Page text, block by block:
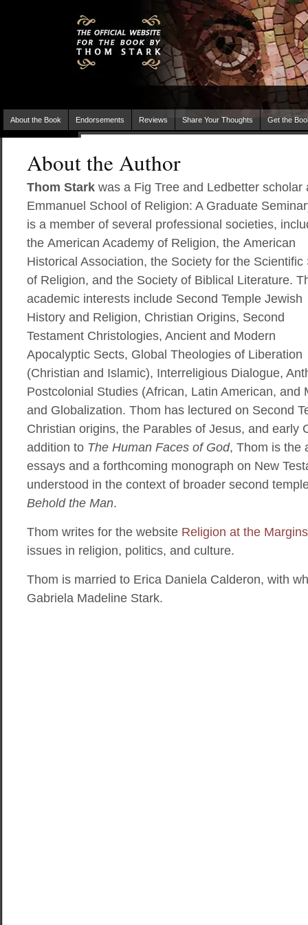
About the Book Endorsements Reviews Share Your Thoughts Get the
About the Author
Thom Stark was a Fig Tree and Ledbetter scholar
Emmanuel School of Religion: A Graduate
is a member of several professional societies,
the American Academy of Religion, the American
Historical Association, the Society for the Scientific
of Religion, and the Society of Biblical Literature.
academic interests include Second Temple Jewish
History and Religion, Christian Origins, Second
Testament Christologies, Ancient and Modern
Apocalyptic Sects, Global Theologies of Liberation
(Christian and Islamic), Interreligious Dialogue,
Postcolonial Studies (African, Latin American, and
and Globalization. Thom has lectured on Second
Christian origins, the Parables of Jesus, and early
addition to The Human Faces of God, Thom is the
essays and a forthcoming monograph on New
understood in the context of broader second
Behold the Man.
Thom writes for the website Religion at the Margins
issues in religion, politics, and culture.
Thom is married to Erica Daniela Calderon, with
Gabriela Madeline Stark.